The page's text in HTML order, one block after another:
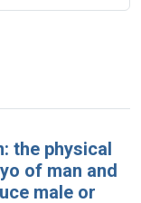
the physical
of man and
male or